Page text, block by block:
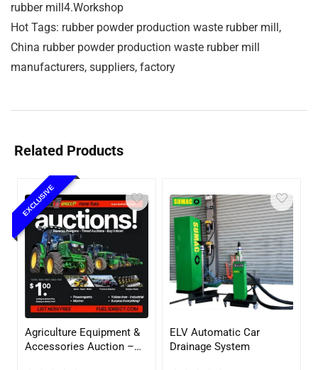
rubber mill4.Workshop
Hot Tags: rubber powder production waste rubber mill,
China rubber powder production waste rubber mill
manufacturers, suppliers, factory
Related Products
EXCLUSIVE
Agriculture Equipment &
Accessories Auction –
ELV Automatic Car
Drainage System